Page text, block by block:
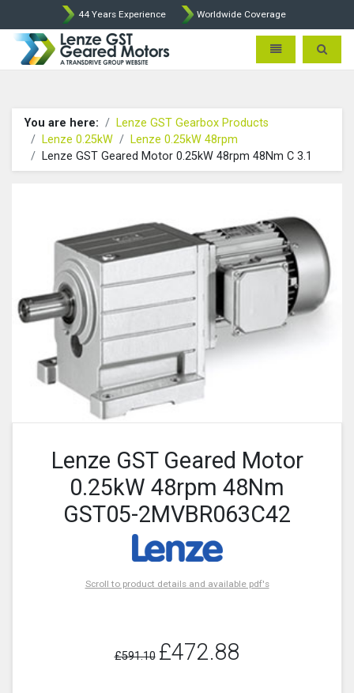
44 Years Experience Worldwide Coverage
Lenze Intorq BFK458 Brake
Toggle Toggle
You are here:
Lenze GST Gearbox Products
Lenze 0.25kW
Lenze 0.25kW 48rpm
Lenze GST Geared Motor 0.25kW 48rpm 48Nm C 3.1
Lenze GST Geared Motor
0.25kW 48rpm 48Nm
GST05-2MVBR063C42
Scroll to product details and available pdf's
£591.10 £472.88